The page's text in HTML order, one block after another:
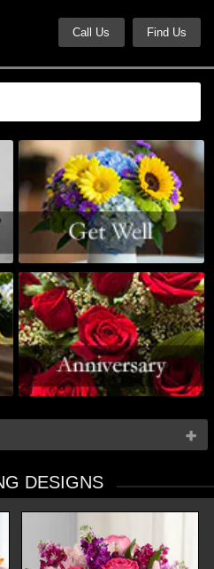
Call Us Find Us
DESIGNS